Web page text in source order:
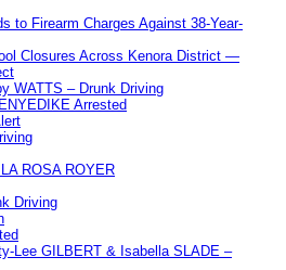
to Firearm Charges Against 38-Year-
Closures Across Kenora District —
WATTS – Drunk Driving
Arrested
ROSA ROYER
Driving
Lee GILBERT & Isabella SLADE –